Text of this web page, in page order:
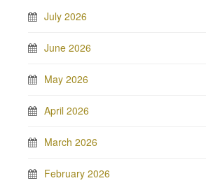
July 2026
June 2026
May 2026
April 2026
March 2026
February 2026